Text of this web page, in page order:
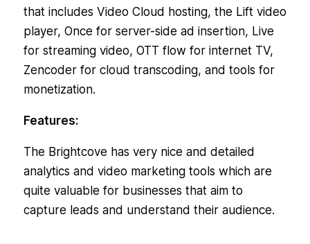
that includes Video Cloud hosting, the Lift video
player, Once for server-side ad insertion, Live
for streaming video, OTT flow for internet TV,
Zencoder for cloud transcoding, and tools for
monetization.
Features:
The Brightcove has very nice and detailed
analytics and video marketing tools which are
quite valuable for businesses that aim to
capture leads and understand their audience.